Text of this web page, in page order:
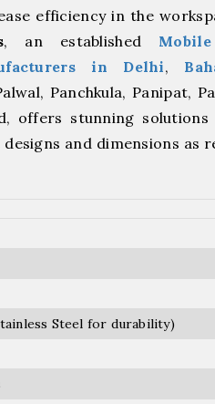
efficiency in the
, an established
in Delhi,
Panchkula, Panipat,
offers stunning
and dimensions as
Steel for durability)